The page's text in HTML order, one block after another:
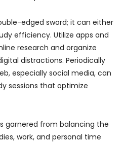
edged sword; it can either
efficiency. Utilize apps and
research and organize
distractions. Periodically
especially social media, can
sessions that optimize
garnered from balancing the
work, and personal time